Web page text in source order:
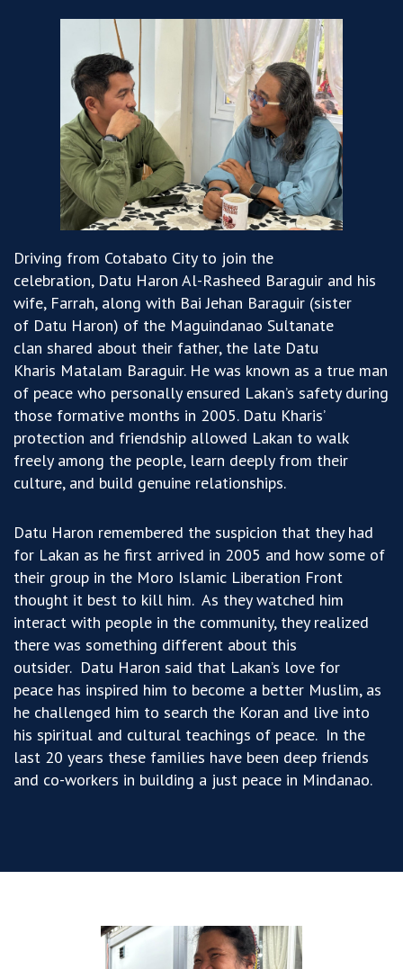
Driving from Cotabato City to join the
celebration, Datu Haron Al-Rasheed Baraguir and his
wife, Farrah, along with Bai Jehan Baraguir (sister
of Datu Haron) of the Maguindanao Sultanate
clan shared about their father, the late Datu
Kharis Matalam Baraguir. He was known as a true man
of peace who personally ensured Lakan’s safety during
those formative months in 2005. Datu Kharis’
protection and friendship allowed Lakan to walk
freely among the people, learn deeply from their
culture, and build genuine relationships.
Datu Haron remembered the suspicion that they had
for Lakan as he first arrived in 2005 and how some of
their group in the Moro Islamic Liberation Front
thought it best to kill him. As they watched him
interact with people in the community, they realized
there was something different about this
outsider. Datu Haron said that Lakan’s love for
peace has inspired him to become a better Muslim, as
he challenged him to search the Koran and live into
his spiritual and cultural teachings of peace. In the
last 20 years these families have been deep friends
and co-workers in building a just peace in Mindanao.